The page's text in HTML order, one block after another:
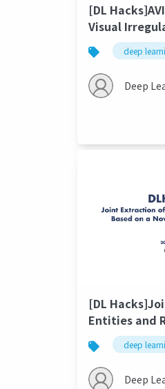
[DL
Visual
deep
Deep
[DL
Entities and
on a Novel
deep
Deep